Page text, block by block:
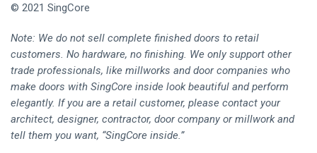
© 2021 SingCore
Note: We do not sell complete finished doors to retail
customers. No hardware, no finishing. We only support other
trade professionals, like millworks and door companies who
make doors with SingCore inside look beautiful and perform
elegantly. If you are a retail customer, please contact your
architect, designer, contractor, door company or millwork and
tell them you want, “SingCore inside.”